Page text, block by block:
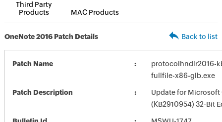
Third Party
Products
MAC Products
OneNote 2016 Patch Details Back to list
Patch Name
protocolhndlr2016-
fullfile-x86-glb.exe
Patch Description
Update for Microsoft
(KB2910954) 32-Bit